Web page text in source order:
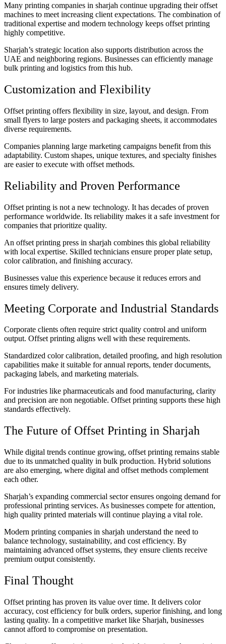
Many printing companies in sharjah continue upgrading their offset
machines to meet increasing client expectations. The combination of
traditional expertise and modern technology keeps offset printing
highly competitive.
Sharjah’s strategic location also supports distribution across the
UAE and neighboring regions. Businesses can efficiently manage
bulk printing and logistics from this hub.
Customization and Flexibility
Offset printing offers flexibility in size, layout, and design. From
small flyers to large posters and packaging sheets, it accommodates
diverse requirements.
Companies planning large marketing campaigns benefit from this
adaptability. Custom shapes, unique textures, and specialty finishes
are easier to execute with offset methods.
Reliability and Proven Performance
Offset printing is not a new technology. It has decades of proven
performance worldwide. Its reliability makes it a safe investment for
companies that prioritize quality.
An offset printing press in sharjah combines this global reliability
with local expertise. Skilled technicians ensure proper plate setup,
color calibration, and finishing accuracy.
Businesses value this experience because it reduces errors and
ensures timely delivery.
Meeting Corporate and Industrial Standards
Corporate clients often require strict quality control and uniform
output. Offset printing aligns well with these requirements.
Standardized color calibration, detailed proofing, and high resolution
capabilities make it suitable for annual reports, tender documents,
packaging labels, and marketing materials.
For industries like pharmaceuticals and food manufacturing, clarity
and precision are non negotiable. Offset printing supports these high
standards effectively.
The Future of Offset Printing in Sharjah
While digital trends continue growing, offset printing remains stable
due to its unmatched quality in bulk production. Hybrid solutions
are also emerging, where digital and offset methods complement
each other.
Sharjah’s expanding commercial sector ensures ongoing demand for
professional printing services. As businesses compete for attention,
high quality printed materials will continue playing a vital role.
Modern printing companies in sharjah understand the need to
balance technology, sustainability, and cost efficiency. By
maintaining advanced offset systems, they ensure clients receive
premium output consistently.
Final Thought
Offset printing has proven its value over time. It delivers color
accuracy, cost efficiency for bulk orders, superior finishing, and long
lasting quality. In a competitive market like Sharjah, businesses
cannot afford to compromise on presentation.